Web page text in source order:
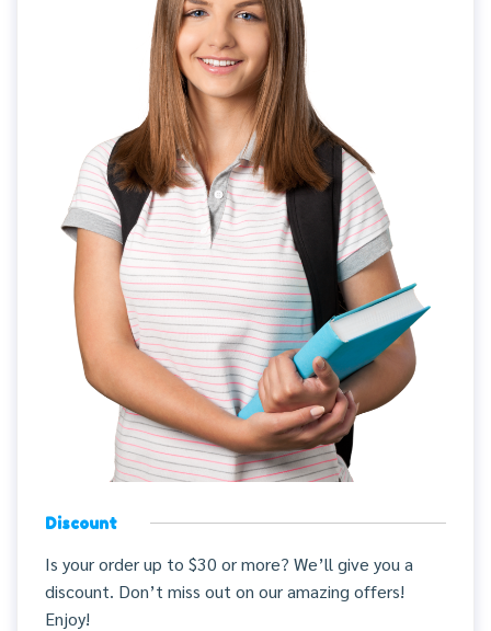
Discount
Is your order up to $30 or more? We’ll give you a
discount. Don’t miss out on our amazing offers!
Enjoy!